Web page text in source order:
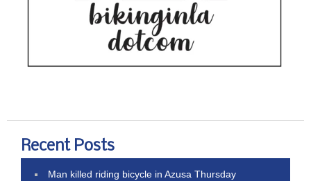
Recent Posts
Man killed riding bicycle in Azusa Thursday